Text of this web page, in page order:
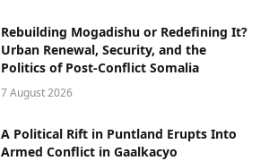
Rebuilding Mogadishu or Redefining It?
Urban Renewal, Security, and the
Politics of Post-Conflict Somalia
7 August 2026
A Political Rift in Puntland Erupts Into
Armed Conflict in Gaalkacyo